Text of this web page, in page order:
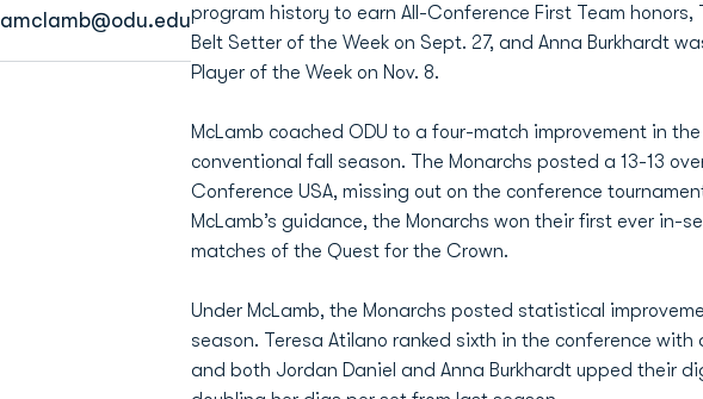
amclamb@odu.eduprogram history to earn All-Conference First Team honors,
Belt Setter of the Week on Sept. 27, and Anna Burkhardt
Player of the Week on Nov. 8.
McLamb coached ODU to a four-match improvement in
conventional fall season. The Monarchs posted a 13-13
Conference USA, missing out on the conference
McLamb’s guidance, the Monarchs won their first ever in-
matches of the Quest for the Crown.
Under McLamb, the Monarchs posted statistical
season. Teresa Atilano ranked sixth in the conference
and both Jordan Daniel and Anna Burkhardt upped their